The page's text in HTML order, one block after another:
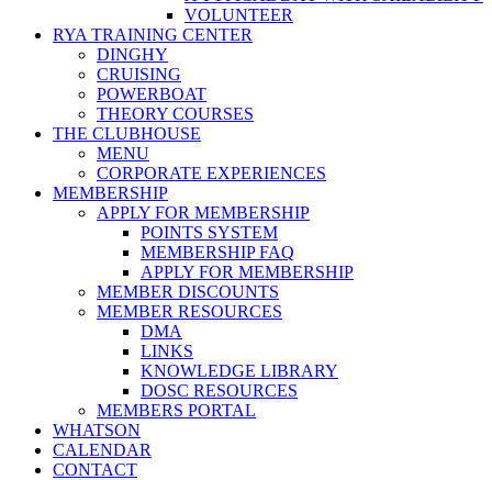
VOLUNTEER
RYA TRAINING CENTER
DINGHY
CRUISING
POWERBOAT
THEORY COURSES
THE CLUBHOUSE
MENU
CORPORATE EXPERIENCES
MEMBERSHIP
APPLY FOR MEMBERSHIP
POINTS SYSTEM
MEMBERSHIP FAQ
APPLY FOR MEMBERSHIP
MEMBER DISCOUNTS
MEMBER RESOURCES
DMA
LINKS
KNOWLEDGE LIBRARY
DOSC RESOURCES
MEMBERS PORTAL
WHATSON
CALENDAR
CONTACT